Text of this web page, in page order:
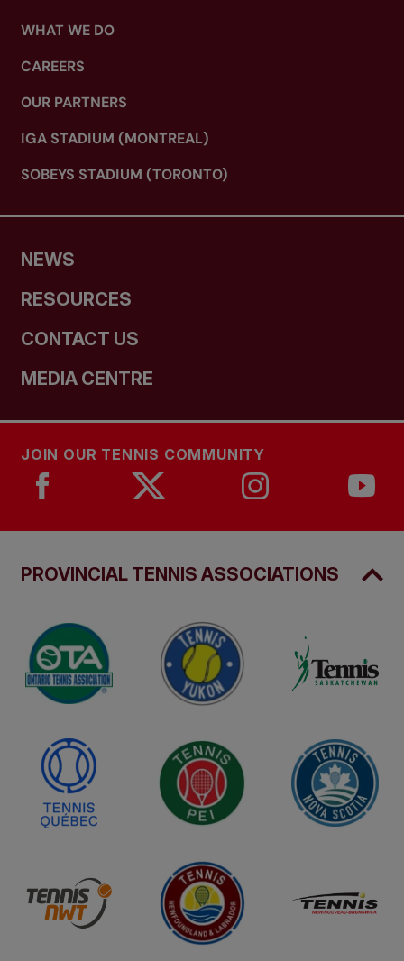
WHAT WE DO
CAREERS
OUR PARTNERS
IGA STADIUM (MONTREAL)
SOBEYS STADIUM (TORONTO)
NEWS
RESOURCES
CONTACT US
MEDIA CENTRE
JOIN OUR TENNIS COMMUNITY
PROVINCIAL TENNIS ASSOCIATIONS